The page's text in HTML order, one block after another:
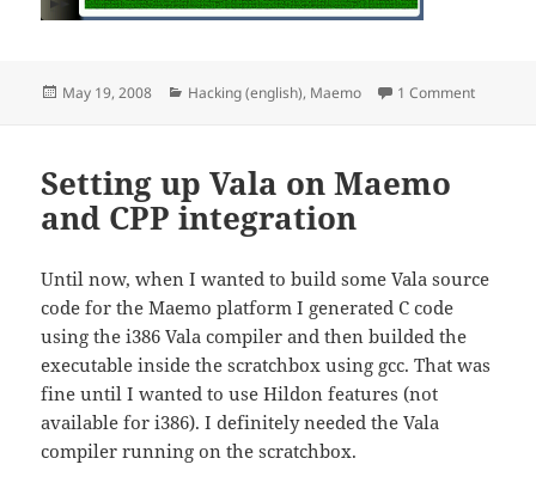
Posted
May 19, 2008 Categories
Hacking (english), Maemo 1 Commenton
Setting up Vala on Maemo
and CPP integration
Until now, when I wanted to build some Vala source
code for the Maemo platform I generated C code
using the i386 Vala compiler and then builded the
executable inside the scratchbox using gcc. That was
fine until I wanted to use Hildon features (not
available for i386). I definitely needed the Vala
compiler running on the scratchbox.